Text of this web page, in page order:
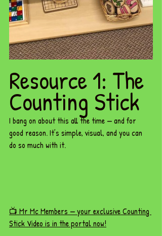
Resource 1: The
Counting Stick
I bang on about this all the time — and for
good reason. It’s simple, visual, and you can
do so much with it.
📺 Mr Mc Members — your exclusive Counting
Stick Video is in the portal now!